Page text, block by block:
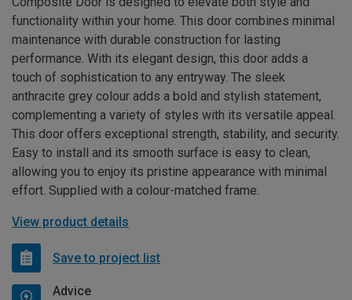
functionality within your home. This door combines minimal
maintenance with durable construction for lasting
performance. With its elegant design, this door adds a
touch of sophistication to any entryway. The sleek
anthracite grey colour adds a bold and stylish statement,
complementing a variety of styles with its versatile appeal.
This door offers exceptional strength, stability, and security.
Easy to install and its smooth surface is easy to clean,
allowing you to enjoy its pristine appearance with minimal
effort. Supplied with a colour-matched frame.
View product details
Save to project list
Advice